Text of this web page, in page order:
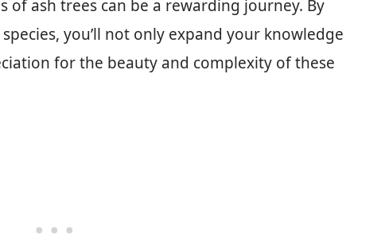
ash trees can be a rewarding journey. By
you’ll not only expand your knowledge
for the beauty and complexity of these